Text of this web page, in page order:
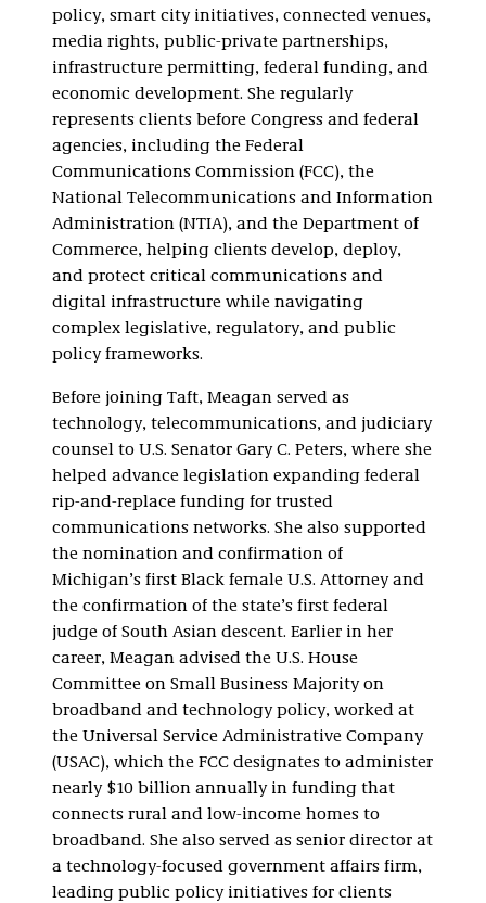
policy, smart city initiatives, connected venues,
media rights, public-private partnerships,
infrastructure permitting, federal funding, and
economic development. She regularly
represents clients before Congress and federal
agencies, including the Federal
Communications Commission (FCC), the
National Telecommunications and Information
Administration (NTIA), and the Department of
Commerce, helping clients develop, deploy,
and protect critical communications and
digital infrastructure while navigating
complex legislative, regulatory, and public
policy frameworks.
Before joining Taft, Meagan served as
technology, telecommunications, and judiciary
counsel to U.S. Senator Gary C. Peters, where she
helped advance legislation expanding federal
rip-and-replace funding for trusted
communications networks. She also supported
the nomination and confirmation of
Michigan’s first Black female U.S. Attorney and
the confirmation of the state’s first federal
judge of South Asian descent. Earlier in her
career, Meagan advised the U.S. House
Committee on Small Business Majority on
broadband and technology policy, worked at
the Universal Service Administrative Company
(USAC), which the FCC designates to administer
nearly $10 billion annually in funding that
connects rural and low-income homes to
broadband. She also served as senior director at
a technology-focused government affairs firm,
leading public policy initiatives for clients